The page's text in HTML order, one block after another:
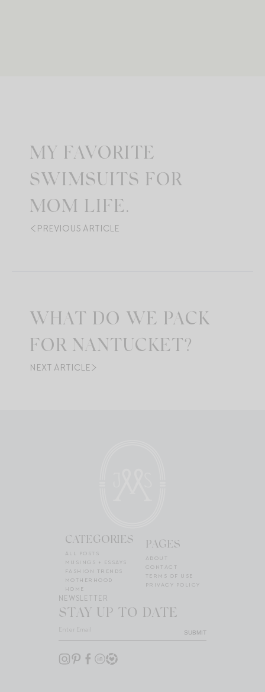
MY FAVORITE
SWIMSUITS FOR
MOM LIFE.
PREVIOUS ARTICLE
WHAT DO WE PACK
FOR NANTUCKET?
NEXT ARTICLE
CATEGORIES
ALL POSTS
MUSINGS + ESSAYS
FASHION TRENDS
MOTHERHOOD
HOME
PAGES
ABOUT
CONTACT
TERMS OF USE
PRIVACY POLICY
NEWSLETTER
STAY UP TO DATE
SUBMIT